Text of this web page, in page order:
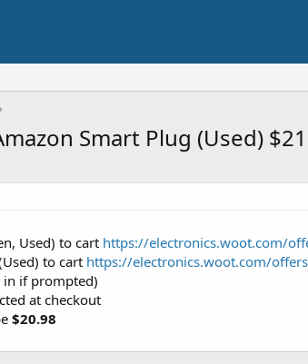
Smart Plug (Used) $21
Used) to cart https://electronics.woot.com/
to cart https://electronics.woot.com/
in if prompted)
at checkout
$20.98